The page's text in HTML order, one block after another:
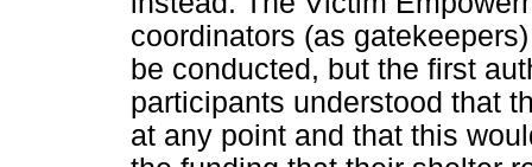
coordinators (as
be conducted, but the first
participants understood that
at any point and that this